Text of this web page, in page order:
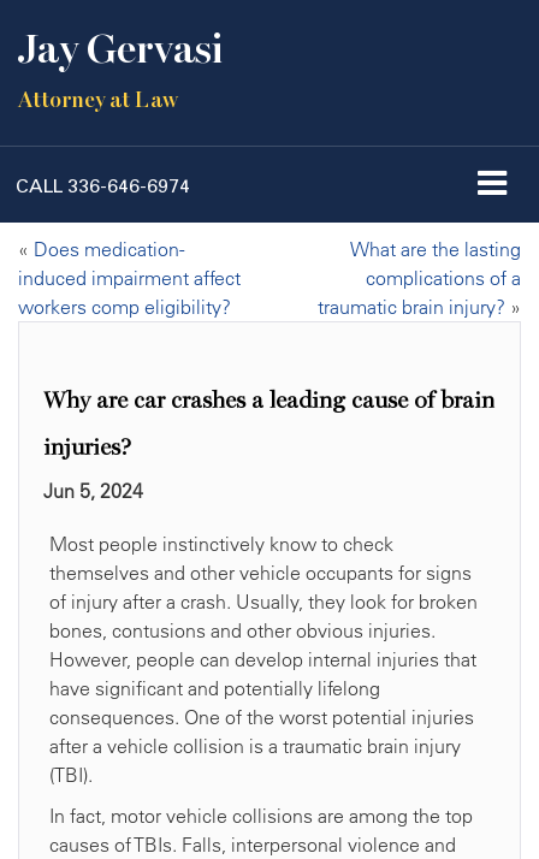
Jay Gervasi
Attorney at Law
CALL 336-646-6974
« Does medication-
induced impairment affect
workers comp eligibility?
What are the lasting
complications of a
traumatic brain injury? »
Why are car crashes a leading cause of brain
injuries?
Jun 5, 2024
Most people instinctively know to check
themselves and other vehicle occupants for signs
of injury after a crash. Usually, they look for broken
bones, contusions and other obvious injuries.
However, people can develop internal injuries that
have significant and potentially lifelong
consequences. One of the worst potential injuries
after a vehicle collision is a traumatic brain injury
(TBI).
In fact, motor vehicle collisions are among the top
causes of TBIs. Falls, interpersonal violence and